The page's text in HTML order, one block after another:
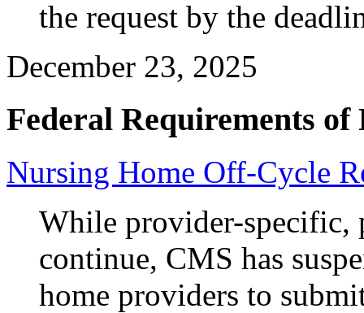
the request by the
December 23, 2025
Federal Requirements
Nursing Home Off-Cycle
While provider-specific,
continue, CMS has
home providers to